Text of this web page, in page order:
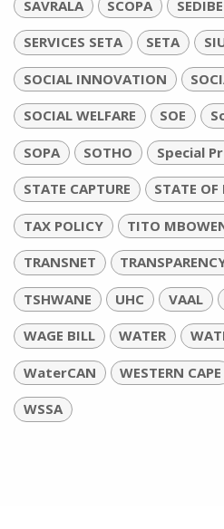
SAVRALA SCOPA
SERVICES SETA SETA
SOCIAL INNOVATION
SOCIAL WELFARE SOE
SOPA SOTHO Special
STATE CAPTURE STATE OF
TAX POLICY TITO
TRANSNET
TSHWANE UHC VAAL
WAGE BILL WATER
WaterCAN WESTERN CAPE
WSSA